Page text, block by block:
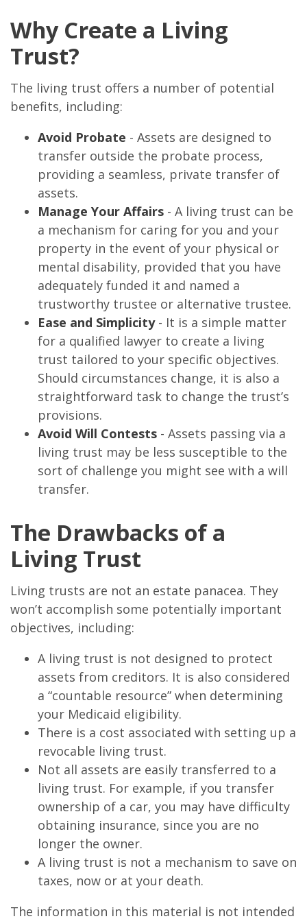
Why Create a Living
Trust?
The living trust offers a number of potential
benefits, including:
Avoid Probate - Assets are designed to
transfer outside the probate process,
providing a seamless, private transfer of
assets.
Manage Your Affairs - A living trust can be
a mechanism for caring for you and your
property in the event of your physical or
mental disability, provided that you have
adequately funded it and named a
trustworthy trustee or alternative trustee.
Ease and Simplicity- It is a simple matter
for a qualified lawyer to create a living
trust tailored to your specific objectives.
Should circumstances change, it is also a
straightforward task to change the trust’s
provisions.
Avoid Will Contests - Assets passing via a
living trust may be less susceptible to the
sort of challenge you might see with a will
transfer.
The Drawbacks of a
Living Trust
Living trusts are not an estate panacea. They
won’t accomplish some potentially important
objectives, including:
A living trust is not designed to protect
assets from creditors. It is also considered
a “countable resource” when determining
your Medicaid eligibility.
There is a cost associated with setting up a
revocable living trust.
Not all assets are easily transferred to a
living trust. For example, if you transfer
ownership of a car, you may have difficulty
obtaining insurance, since you are no
longer the owner.
A living trust is not a mechanism to save on
taxes, now or at your death.
The information in this material is not intended